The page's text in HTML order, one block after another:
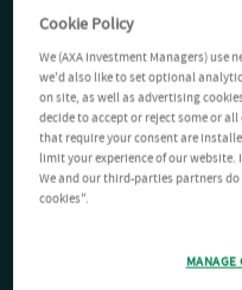
Cookie Policy
We (AXA Investment Managers) use
we'd also like to set optional
on site, as well as advertising
decide to accept or reject some or
that require your consent are
limit your experience of our
We and our third-parties partners
cookies".
MANAGE